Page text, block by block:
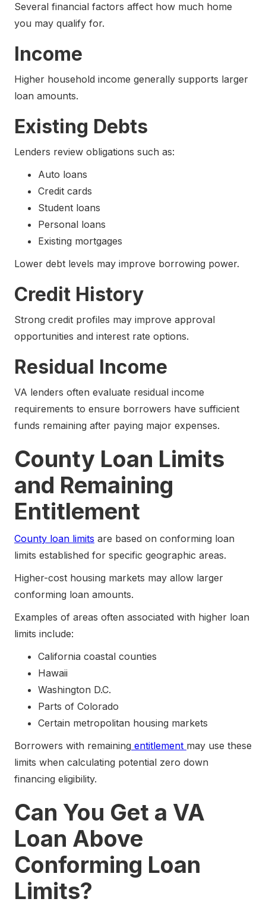
Several financial factors affect how much home
you may qualify for.
Income
Higher household income generally supports larger
loan amounts.
Existing Debts
Lenders review obligations such as:
Auto loans
Credit cards
Student loans
Personal loans
Existing mortgages
Lower debt levels may improve borrowing power.
Credit History
Strong credit profiles may improve approval
opportunities and interest rate options.
Residual Income
VA lenders often evaluate residual income
requirements to ensure borrowers have sufficient
funds remaining after paying major expenses.
County Loan Limits
and Remaining
Entitlement
County loan limits are based on conforming loan
limits established for specific geographic areas.
Higher-cost housing markets may allow larger
conforming loan amounts.
Examples of areas often associated with higher loan
limits include:
California coastal counties
Hawaii
Washington D.C.
Parts of Colorado
Certain metropolitan housing markets
Borrowers with remaining entitlement may use these
limits when calculating potential zero down
financing eligibility.
Can You Get a VA
Loan Above
Conforming Loan
Limits?